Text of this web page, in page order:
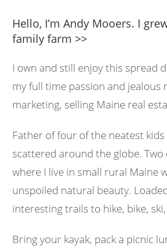
Hello, I’m Andy Mooers. I
family farm >>
I own and still enjoy this spread
my full time passion and jealous
marketing, selling Maine real
Father of four of the neatest
scattered around the globe. Two
where I live in small rural Maine
unspoiled natural beauty.
interesting trails to hike, bike,
Bring your kayak, pack a picnic